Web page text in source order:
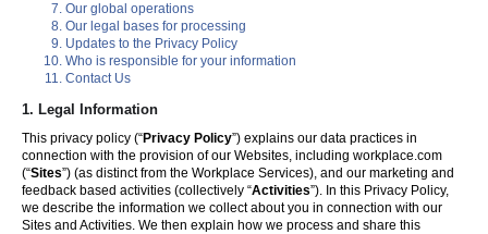
Our global operations
Our legal bases for processing
Updates to the Privacy Policy
Who is responsible for your information
Contact Us
1. Legal Information
This privacy policy (“Privacy Policy”) explains our data practices in
connection with the provision of our Websites, including workplace.com
(“Sites”) (as distinct from the Workplace Services), and our marketing and
feedback based activities (collectively “Activities”). In this Privacy Policy,
we describe the information we collect about you in connection with our
Sites and Activities. We then explain how we process and share this